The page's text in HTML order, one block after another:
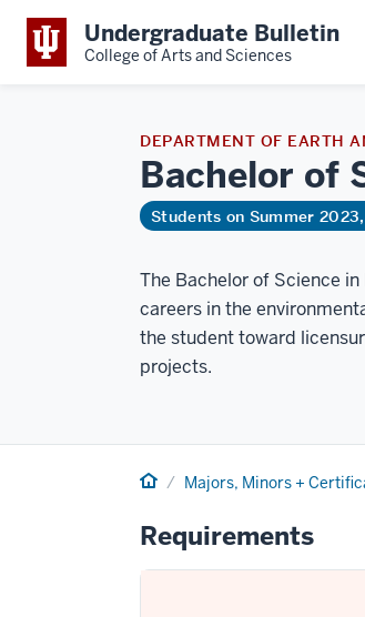
Undergraduate Bulletin
College of Arts and Sciences
DEPARTMENT OF EARTH
Bachelor of
Students on Summer
The Bachelor of Science
careers in the
the student toward
projects.
Home Majors, Minors +
Requirements